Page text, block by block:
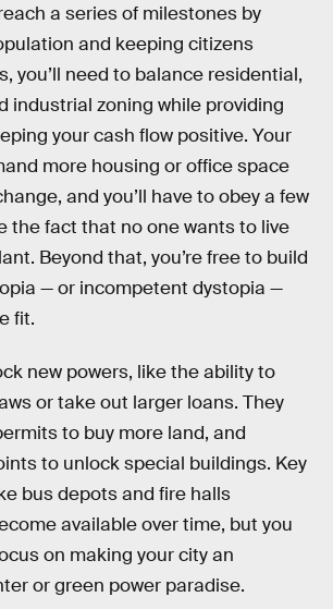
a series of milestones by
and keeping citizens
you’ll need to balance residential,
industrial zoning while providing
your cash flow positive. Your
more housing or office space
and you’ll have to obey a few
the fact that no one wants to live
Beyond that, you’re free to build
— or incompetent dystopia —
fit.
new powers, like the ability to
or take out larger loans. They
to buy more land, and
to unlock special buildings. Key
bus depots and fire halls
available over time, but you
on making your city an
or green power paradise.